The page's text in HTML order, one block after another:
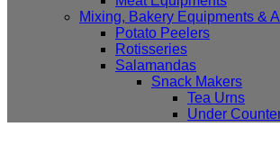
Mixing, Bakery Equipments &
Potato Peelers
Rotisseries
Salamandas
Snack Makers
Tea Urns
Under